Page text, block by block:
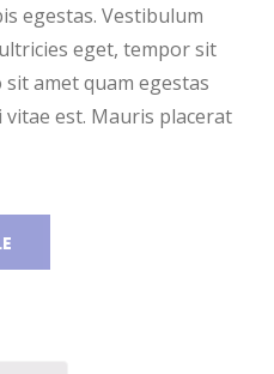
egestas. Vestibulum
eget, tempor sit
amet quam egestas
est. Mauris placerat